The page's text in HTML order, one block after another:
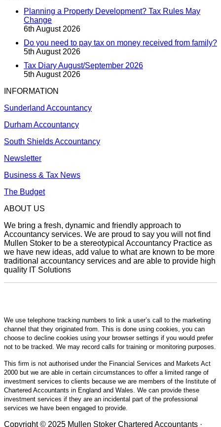
Planning a Property Development? Tax Rules May
Change
6th August 2026
Do you need to pay tax on money received from family?
5th August 2026
Tax Diary August/September 2026
5th August 2026
INFORMATION
Sunderland Accountancy
Durham Accountancy
South Shields Accountancy
Newsletter
Business & Tax News
The Budget
ABOUT US
We bring a fresh, dynamic and friendly approach to
Accountancy services. We are proud to say you will not find
Mullen Stoker to be a stereotypical Accountancy Practice as
we have new ideas, add value to what are known to be more
traditional accountancy services and are able to provide high
quality IT Solutions
We use telephone tracking numbers to link a user’s call to the marketing
channel that they originated from. This is done using cookies, you can
choose to decline cookies using your browser settings if you would prefer
not to be tracked. We may record calls for training or monitoring purposes.
This firm is not authorised under the Financial Services and Markets Act
2000 but we are able in certain circumstances to offer a limited range of
investment services to clients because we are members of the Institute of
Chartered Accountants in England and Wales. We can provide these
investment services if they are an incidental part of the professional
services we have been engaged to provide.
Copyright © 2025 Mullen Stoker Chartered Accountants ·